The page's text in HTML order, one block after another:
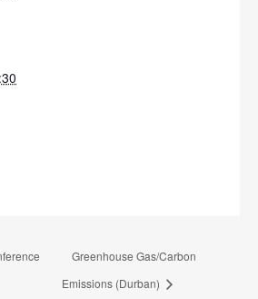
Greenhouse Gas/Carbon
Emissions (Durban)